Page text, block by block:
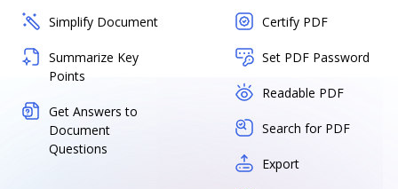
Simplify Document
Summarize Key
Points
Get Answers to
Document
Questions
Certify PDF
Set PDF Password
Readable PDF
Search for PDF
Export